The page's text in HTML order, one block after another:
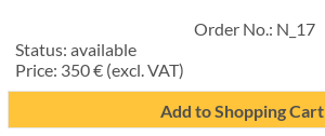
Order No.: N_17
Status: available
Price: 350€ (excl. VAT)
Add to Shopping Cart